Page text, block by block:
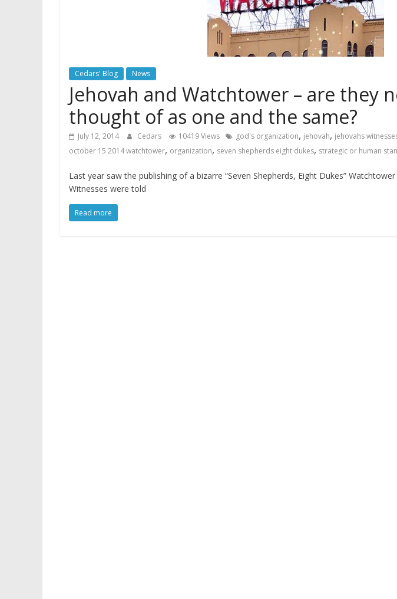
Cedars' Blog News
Jehovah and Watchtower – are they
thought of as one and the same?
July 12, 2014 Cedars 10419 Views god's organization, jehovah, jehovahs
october 15 2014 watchtower, organization, seven shepherds eight dukes, strategic or human
Last year saw the publishing of a bizarre “Seven Shepherds, Eight Dukes” Watchtower
Witnesses were told
Read more